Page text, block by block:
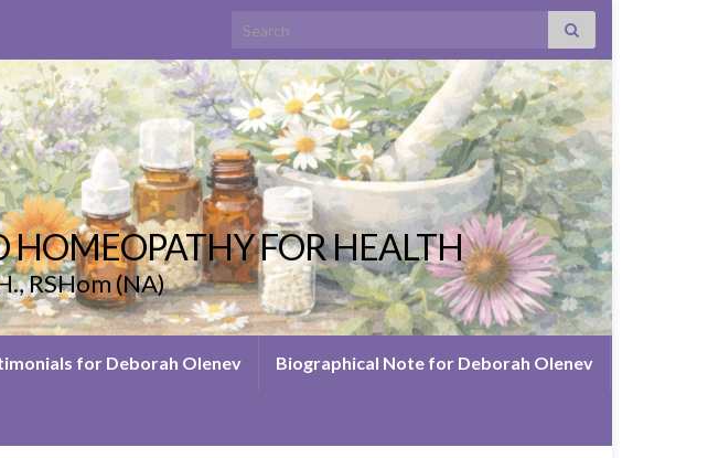
Search for:
FOR HEALTH
RSHom (NA)
for Deborah Olenev Biographical Note for Deborah Olenev